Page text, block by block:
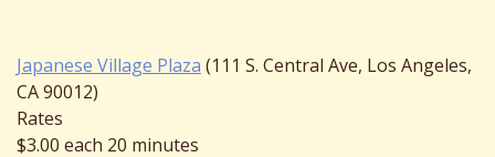
Japanese Village Plaza (111 S. Central Ave, Los Angeles,
CA 90012)
Rates
$3.00 each 20 minutes